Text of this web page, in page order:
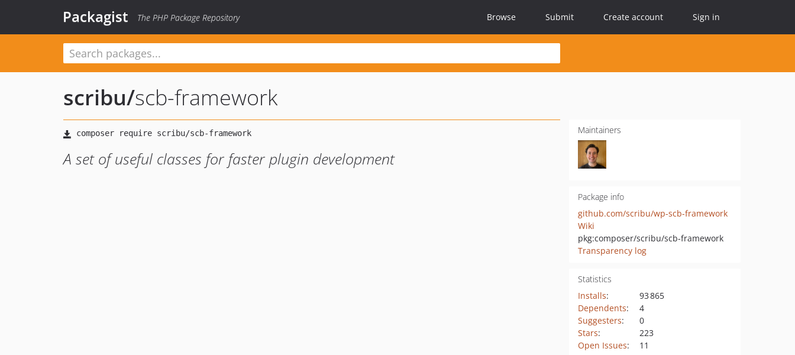
Packagist The PHP Package Repository Browse Submit Create account Sign in
scribu/scb-framework
A set of useful classes for faster plugin development
Maintainers
Package info
github.com/scribu/wp-scb-framework
Wiki
pkg:composer/scribu/scb-framework
Transparency log
Statistics
Installs:
93 865
Dependents:
4
Suggesters:
0
Stars:
223
Open Issues: 11